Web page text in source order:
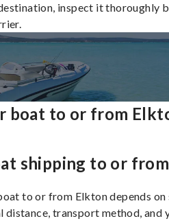
inspect it thoroughly
boat to or from
shipping to or from
to or from Elkton depends on
distance, transport method, and